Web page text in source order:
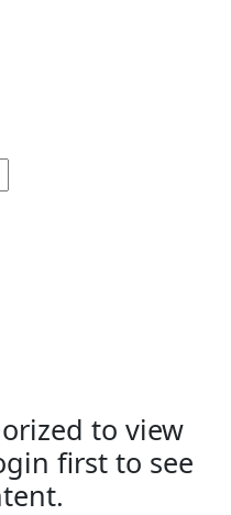
to view
first to see